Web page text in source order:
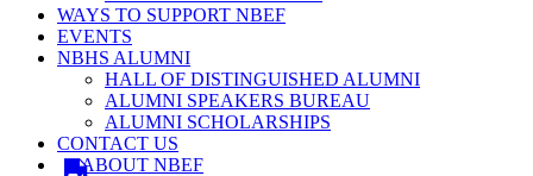
WAYS TO SUPPORT NBEF
EVENTS
NBHS ALUMNI
HALL OF DISTINGUISHED ALUMNI
ALUMNI SPEAKERS BUREAU
ALUMNI SCHOLARSHIPS
CONTACT US
ABOUT NBEF